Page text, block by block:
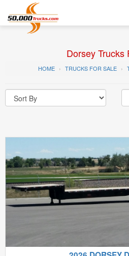
Dorsey Trucks
HOME TRUCKS FOR SALE